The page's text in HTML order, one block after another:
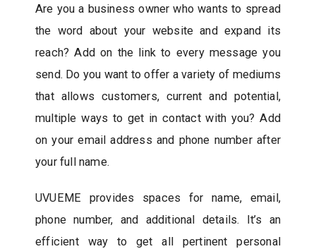
Are you a business owner who wants to spread
the word about your website and expand its
reach? Add on the link to every message you
send. Do you want to offer a variety of mediums
that allows customers, current and potential,
multiple ways to get in contact with you? Add
on your email address and phone number after
your full name.
UVUEME provides spaces for name, email,
phone number, and additional details. It’s an
efficient way to get all pertinent personal